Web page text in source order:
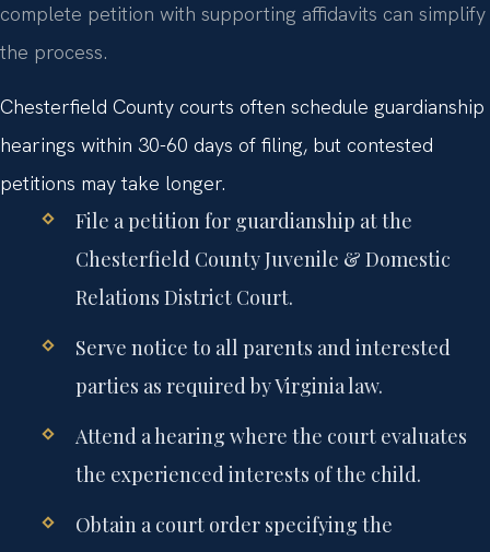
complete petition with supporting affidavits can simplify
the process.
Chesterfield County courts often schedule guardianship
hearings within 30-60 days of filing, but contested
petitions may take longer.
File a petition for guardianship at the
Chesterfield County Juvenile & Domestic
Relations District Court.
Serve notice to all parents and interested
parties as required by Virginia law.
Attend a hearing where the court evaluates
the experienced interests of the child.
Obtain a court order specifying the